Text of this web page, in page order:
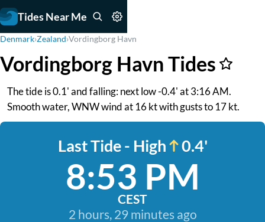
Tides Near Me
Denmark›Zealand›Vordingborg Havn
Vordingborg Havn Tides
The tide is 0.1' and falling: next low -0.4' at 3:16 AM.
Smooth water, WNW wind at 16 kt with gusts to 17 kt.
Last Tide - High 0.4'
8:53 PM
CEST
2 hours, 29 minutes ago